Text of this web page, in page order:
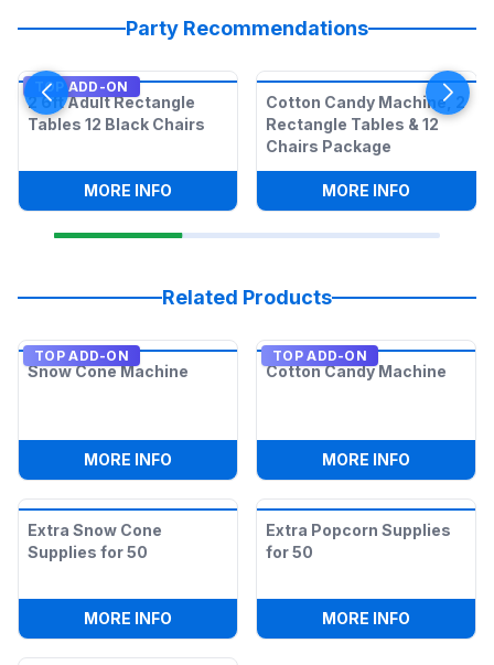
Party Recommendations
TOP ADD-ON
2 6ft Adult Rectangle
Tables 12 Black Chairs
MORE INFO 2 6FT ADULT RECTANGLE TABLES 12
Cotton Candy Machine, 2
Rectangle Tables & 12
Chairs Package
MORE INFO:
Related Products
TOP ADD-ON
Snow Cone Machine
MORE INFO SNOW CONE MACHINE
TOP ADD-ON
Cotton Candy Machine
MORE INFO
Extra Snow Cone
Supplies for 50
MORE INFO EXTRA SNOW CONE SUPPLIES FOR 50
Extra Popcorn Supplies
for 50
MORE INFO